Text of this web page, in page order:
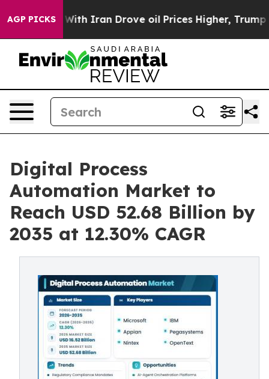
AGP PICKS
Drove oil Prices Higher, Trump Gave Politically
Digital Process
Automation Market to
Reach USD 52.68 Billion by
2035 at 12.30% CAGR